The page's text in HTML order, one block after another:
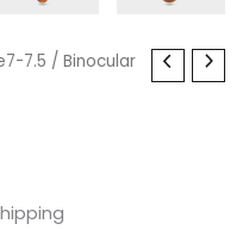
7.5 / Binocular